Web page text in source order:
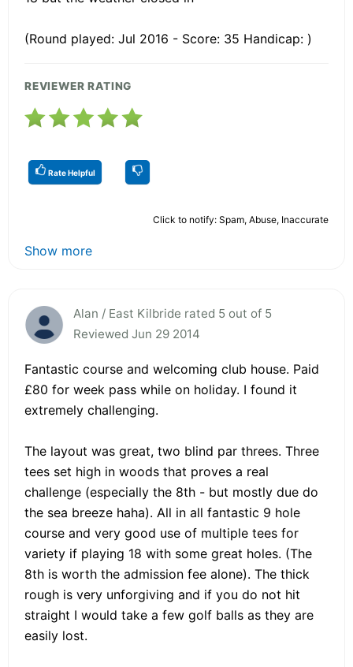
(Round played: Jul 2016 - Score: 35 Handicap: )
REVIEWER RATING
Rate Helpful
Click to notify: Spam, Abuse, Inaccurate
Show more
Alan / East Kilbride rated 5 out of 5
Reviewed Jun 29 2014
Fantastic course and welcoming club house. Paid
£80 for week pass while on holiday. I found it
extremely challenging.
The layout was great, two blind par threes. Three
tees set high in woods that proves a real
challenge (especially the 8th - but mostly due do
the sea breeze haha). All in all fantastic 9 hole
course and very good use of multiple tees for
variety if playing 18 with some great holes. (The
8th is worth the admission fee alone). The thick
rough is very unforgiving and if you do not hit
straight I would take a few golf balls as they are
easily lost.